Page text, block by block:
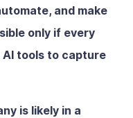
and make
only if every
tools to capture
is likely in a